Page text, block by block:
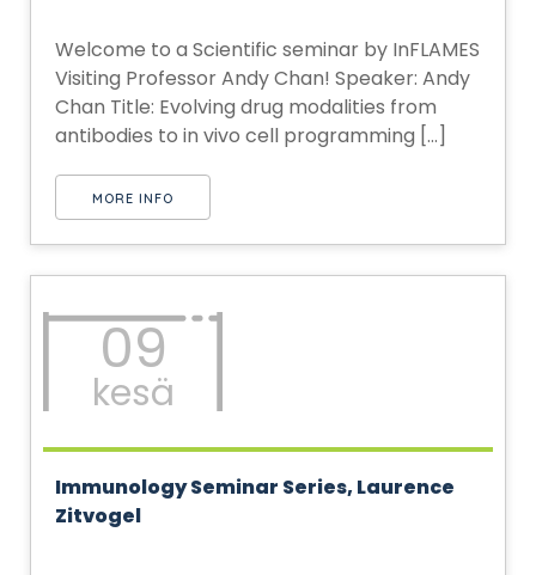
Welcome to a Scientific seminar by InFLAMES
Visiting Professor Andy Chan! Speaker: Andy
Chan Title: Evolving drug modalities from
antibodies to in vivo cell programming [...]
MORE INFO
09
kesä
Immunology Seminar Series, Laurence
Zitvogel